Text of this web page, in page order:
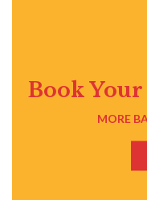
Book
MORE